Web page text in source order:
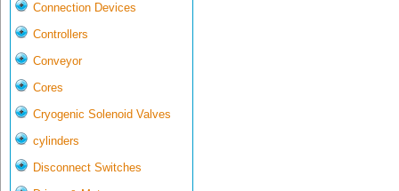
Connection Devices
Controllers
Conveyor
Cores
Cryogenic Solenoid Valves
cylinders
Disconnect Switches